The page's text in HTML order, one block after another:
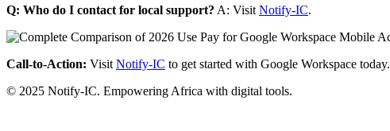
Q: Who do I contact for local support? A: Visit Notify-IC.
Call-to-Action: Visit Notify-IC to get started with Google Workspace today.
© 2025 Notify-IC. Empowering Africa with digital tools.